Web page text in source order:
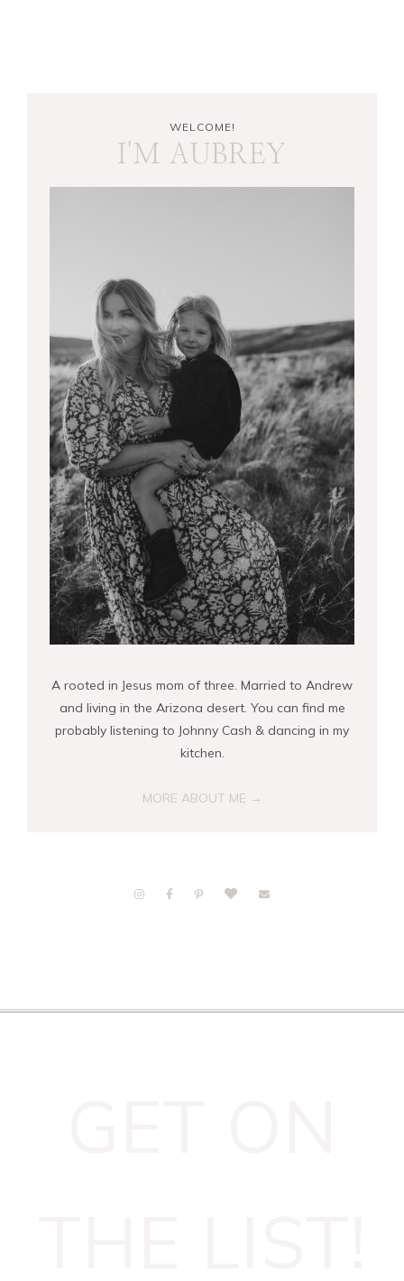
WELCOME!
I'M AUBREY
A rooted in Jesus mom of three. Married to Andrew
and living in the Arizona desert. You can find me
probably listening to Johnny Cash & dancing in my
kitchen.
MORE ABOUT ME →